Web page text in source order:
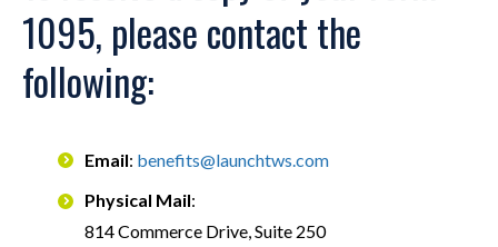
1095, please contact the
following:
Email: benefits@launchtws.com
Physical Mail:
814 Commerce Drive, Suite 250